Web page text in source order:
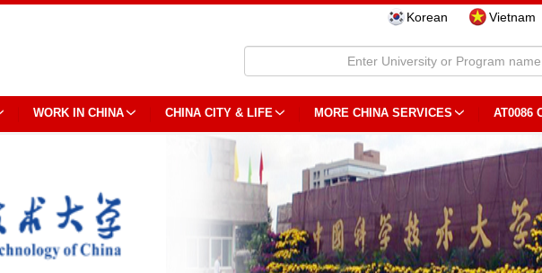
Korean Vietnam
WORK IN CHINA CHINA CITY & LIFE MORE CHINA SERVICES AT0086